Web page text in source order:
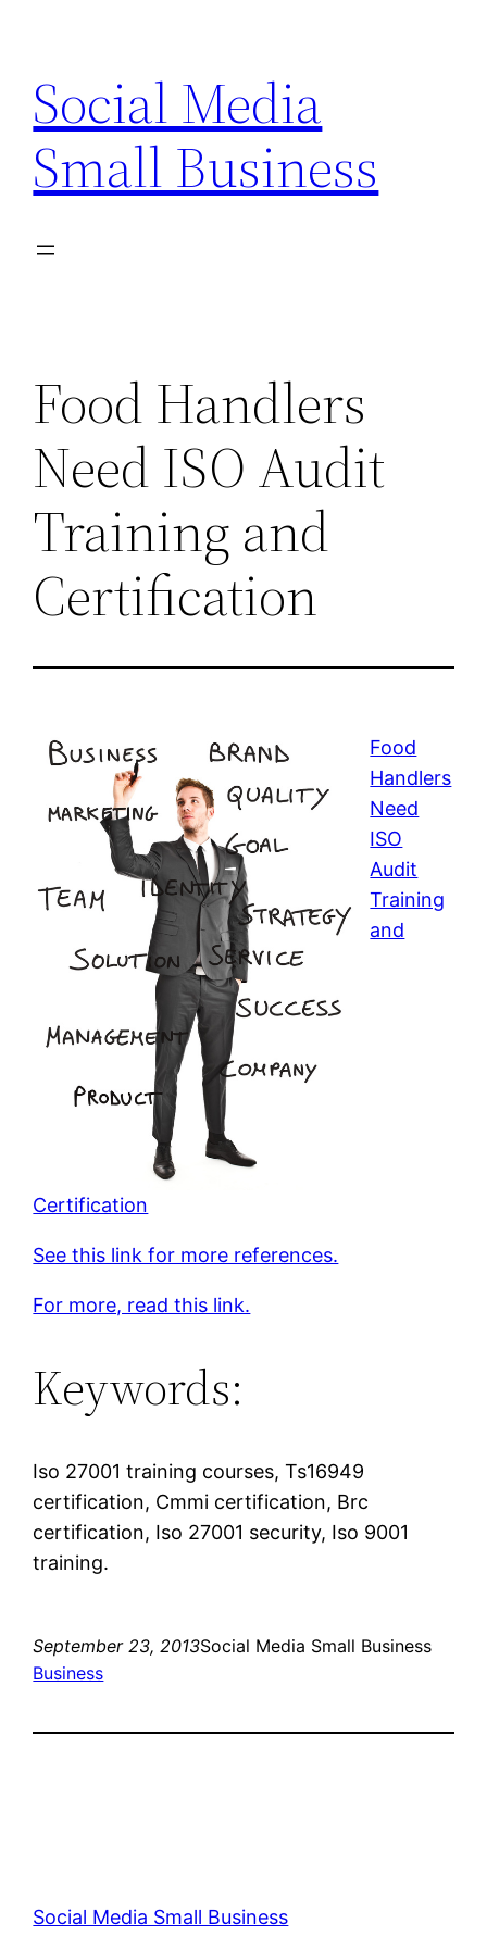
content
Social Media
Small Business
Food Handlers
Need ISO Audit
Training and
Certification
Food
Handlers
Need
ISO
Audit
Training
and
Certification
See this link for more references.
For more, read this link.
Keywords:
Iso 27001 training courses, Ts16949
certification, Cmmi certification, Brc
certification, Iso 27001 security, Iso 9001
training.
September 23, 2013Social Media Small Business
Business
Social Media Small Business